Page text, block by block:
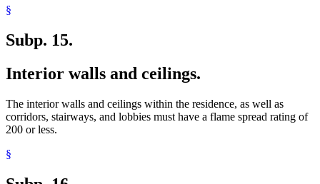
§
Subp. 15.
Interior walls and ceilings.
The interior walls and ceilings within the residence, as well as
corridors, stairways, and lobbies must have a flame spread rating of
200 or less.
§